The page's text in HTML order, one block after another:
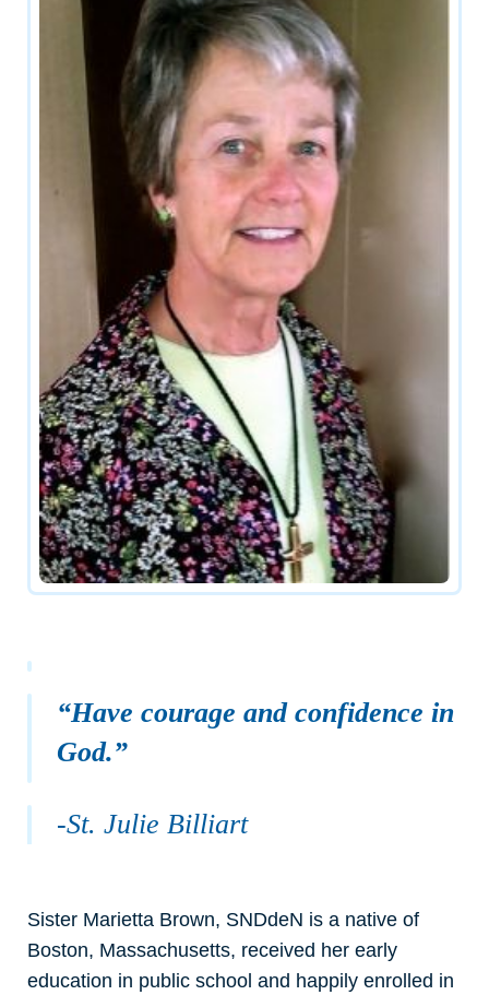
“Have courage and confidence in
God.”
-St. Julie Billiart
Sister Marietta Brown, SNDdeN is a native of
Boston, Massachusetts, received her early
education in public school and happily enrolled in